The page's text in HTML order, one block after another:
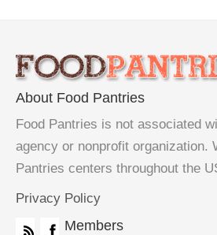
About Food Pantries
Food Pantries is not associated
agency or nonprofit organization.
Pantries centers throughout the
Privacy Policy
Members